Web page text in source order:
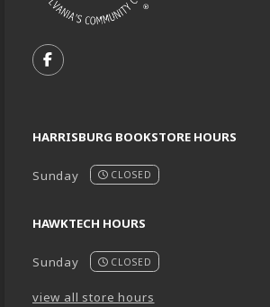
FOLLOW US ON FACEBOOK
HARRISBURG BOOKSTORE HOURS
Sunday CLOSED
HAWKTECH HOURS
Sunday CLOSED
view all store hours